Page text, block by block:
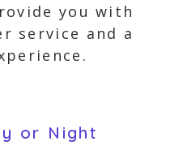
you with
service and a
or Night